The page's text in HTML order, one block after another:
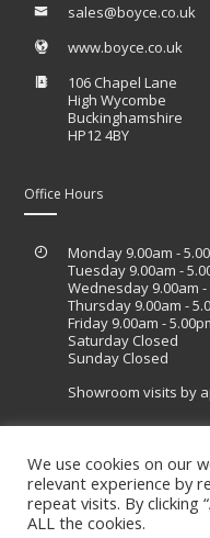
sales@boyce.co.uk
www.boyce.co.uk
106 Chapel Lane
High Wycombe
Buckinghamshire
HP12 4BY
Office Hours
Monday 9.00am -
Tuesday 9.00am -
Wednesday 9.00am -
Thursday 9.00am -
Friday 9.00am -
Saturday Closed
Sunday Closed
Showroom visits by
Site designed by Lucid
We use cookies on our
relevant experience by
repeat visits. By clicking
ALL the cookies.